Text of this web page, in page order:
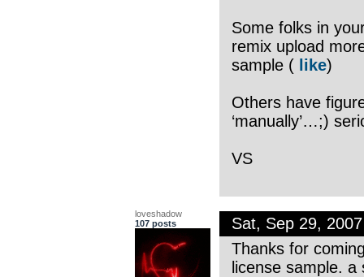
Some folks in
remix upload
sample ( like)
Others have
‘manually’…;)
VS
loveshadow
107 posts
Sat, Sep 29,
Thanks for
license sample. a